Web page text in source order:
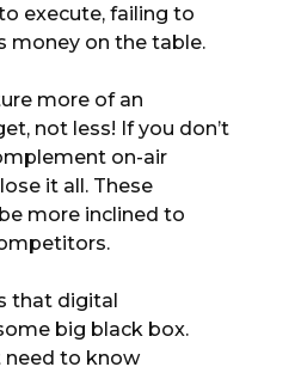
execute, failing to
money on the table.
more of an
not less! If you don’t
on-air
it all. These
more inclined to
that digital
big black box.
need to know